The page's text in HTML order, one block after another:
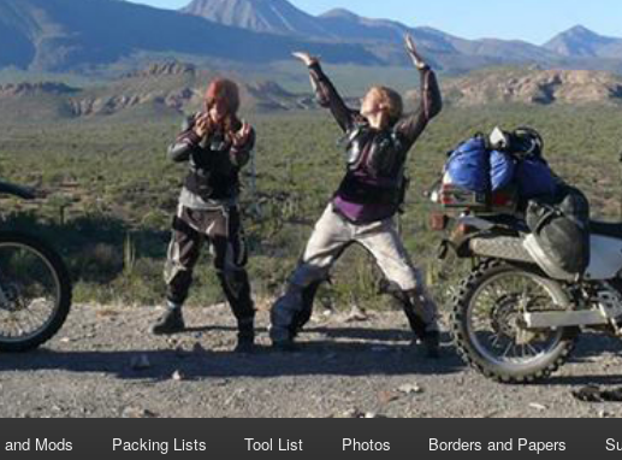
Mods Packing Lists Tool List Photos Borders and Papers